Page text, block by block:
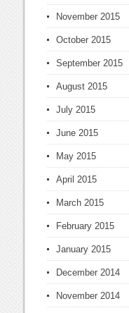
November 2015
October 2015
September 2015
August 2015
July 2015
June 2015
May 2015
April 2015
March 2015
February 2015
January 2015
December 2014
November 2014